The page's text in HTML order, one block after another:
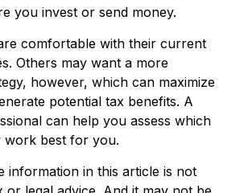
you invest or send money.
comfortable with their current
Others may want a more
however, which can maximize
potential tax benefits. A
can help you assess which
work best for you.
information in this article is not